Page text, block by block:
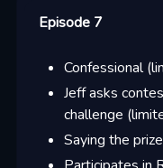
Episode 7
Confessional
Jeff asks
challenge
Saying the